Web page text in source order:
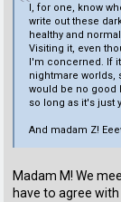
I, for one, know
write out these
healthy and
Visiting it, even
I'm concerned. If
nightmare worlds,
would be no good
so long as it's just
And madam Z!
Madam M! We
have to agree